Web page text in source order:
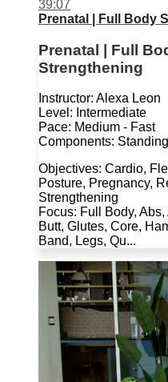
39:07
Prenatal | Full Body
Prenatal | Full
Strengthening
Instructor: Alexa Leon
Level: Intermediate
Pace: Medium - Fast
Components:
Objectives: Cardio,
Posture, Pregnancy,
Strengthening
Focus: Full Body,
Butt, Glutes, Core,
Band, Legs, Qu...